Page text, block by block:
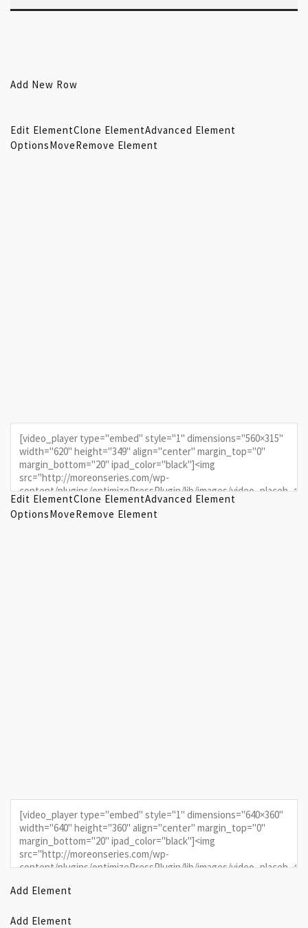
Add New Row
Edit ElementClone ElementAdvanced Element
OptionsMoveRemove Element
Edit ElementClone ElementAdvanced Element
OptionsMoveRemove Element
Add Element
Add Element